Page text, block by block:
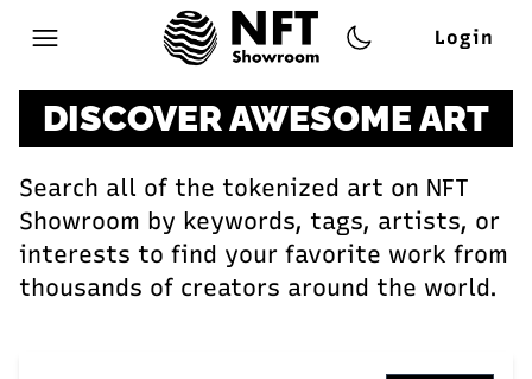
Open main menu
Login
DISCOVER AWESOME ART
Search all of the tokenized art on NFT
Showroom by keywords, tags, artists, or
interests to find your favorite work from
thousands of creators around the world.